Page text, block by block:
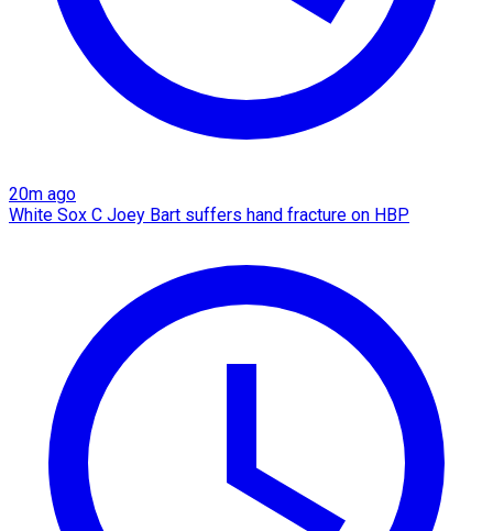
20m ago
White Sox C Joey Bart suffers hand fracture on HBP